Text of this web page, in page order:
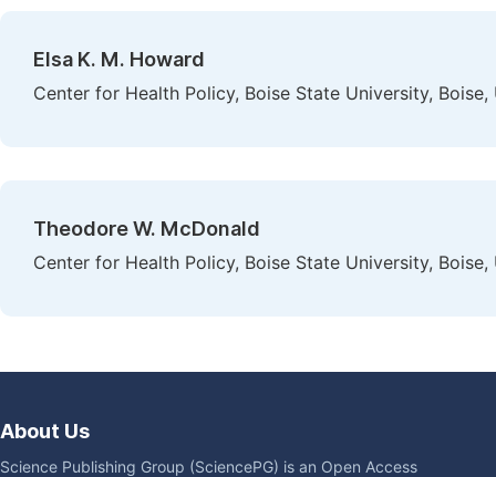
Elsa K. M. Howard
Center for Health Policy, Boise State University, Boise,
Theodore W. McDonald
Center for Health Policy, Boise State University, Boise,
About Us
Science Publishing Group (SciencePG) is an Open Access